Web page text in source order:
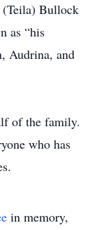
Bullock
as “his
Audrina, and
of the family.
who has
in memory,